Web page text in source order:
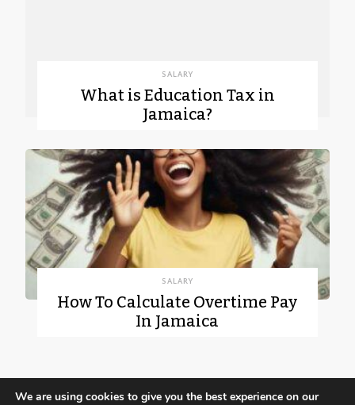
SALARY
What is Education Tax in
Jamaica?
SALARY
How To Calculate Overtime Pay
In Jamaica
We are using cookies to give you the best experience on our